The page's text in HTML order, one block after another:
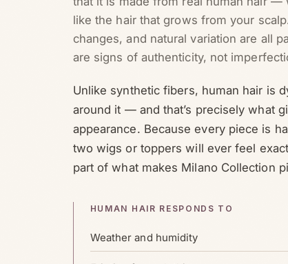
like the hair that grows from your
changes, and natural variation are all
are signs of authenticity, not
Unlike synthetic fibers, human hair is
around it — and that’s precisely what
appearance. Because every piece is
two wigs or toppers will ever feel
part of what makes Milano Collection
HUMAN HAIR RESPONDS TO
Weather and humidity